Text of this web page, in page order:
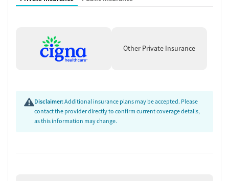
Other Private Insurance
Disclaimer:Additional insurance plans may be accepted. Please
contact the provider directly to confirm current coverage details,
as this information may change.